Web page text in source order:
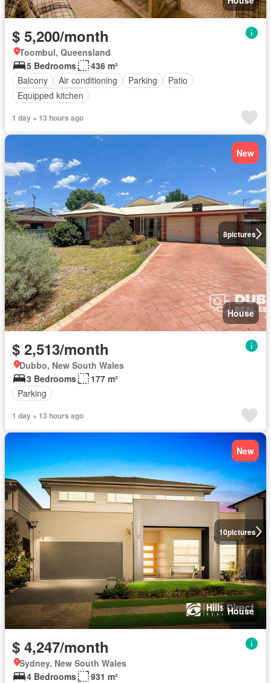
$ 5,200/month
Toombul, Queensland
5 Bedrooms
436 m²
Balcony
Air conditioning Parking
Patio
Equipped kitchen
1 day + 13 hours ago
8pictures
New
House
$ 2,513/month
Dubbo, New South Wales
3 Bedrooms
177 m²
Parking
1 day + 13 hours ago
10pictures
New
House
$ 4,247/month
Sydney, New South Wales
4 Bedrooms
931 m²